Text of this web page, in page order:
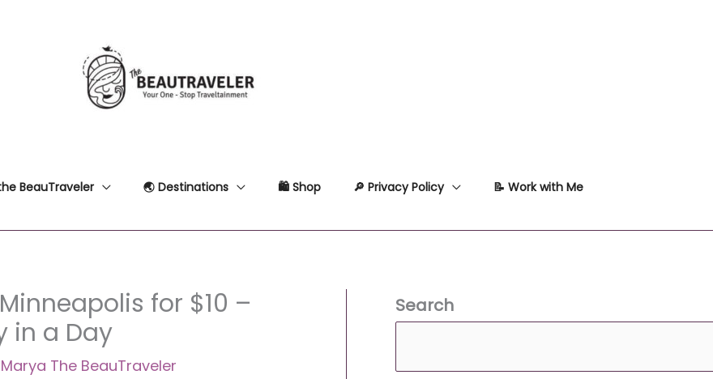
BeauTraveler 🌏 Destinations 🛍 Shop 🔎 Privacy Policy 📝 Work with Me
for $10 –
in a Day
Marya The BeauTraveler
Search